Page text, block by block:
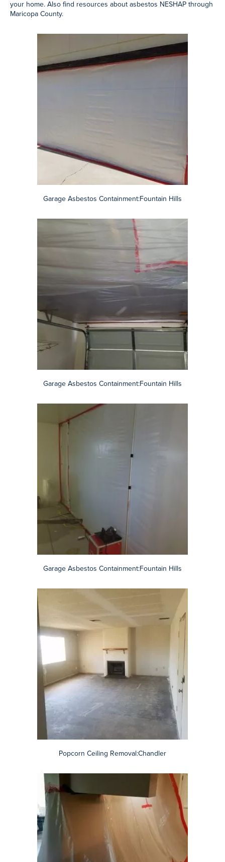
Garage Asbestos Containment:Fountain Hills
Garage Asbestos Containment:Fountain Hills
Popcorn Ceiling Removal:Chandler
Asbestos Containment: Surprise
Asbestos Containment: Scottsdale